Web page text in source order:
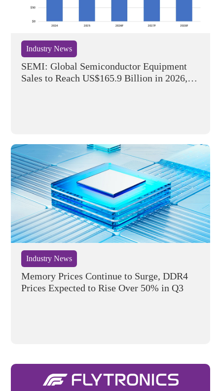
Industry News
SEMI: Global Semiconductor Equipment
Sales to Reach US$165.9 Billion in 2026,
Industry News
Memory Prices Continue to Surge, DDR4
Prices Expected to Rise Over 50% in Q3